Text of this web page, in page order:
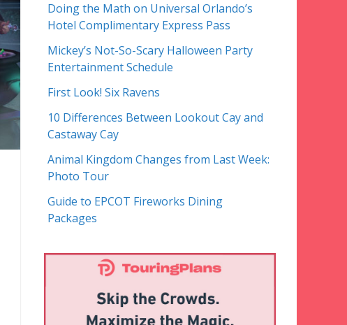
Doing the Math on Universal Orlando’s
Hotel Complimentary Express Pass
Mickey’s Not-So-Scary Halloween Party
Entertainment Schedule
First Look! Six Ravens
10 Differences Between Lookout Cay and
Castaway Cay
Animal Kingdom Changes from Last Week:
Photo Tour
Guide to EPCOT Fireworks Dining
Packages